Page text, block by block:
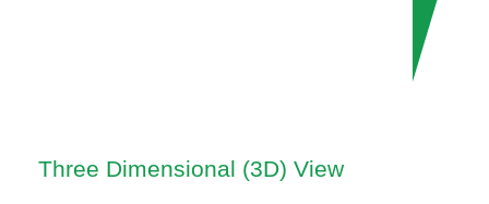
Three Dimensional (3D) View